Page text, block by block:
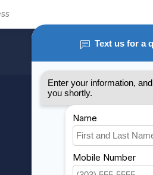
MY ACCOUNT
Account information
My orders
My wishlist